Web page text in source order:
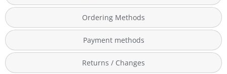
Ordering Methods
Payment methods
Returns / Changes